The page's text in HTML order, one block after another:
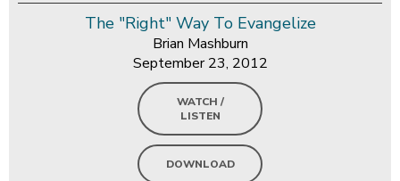
The "Right" Way To Evangelize
Brian Mashburn
September 23, 2012
WATCH /
LISTEN
DOWNLOAD